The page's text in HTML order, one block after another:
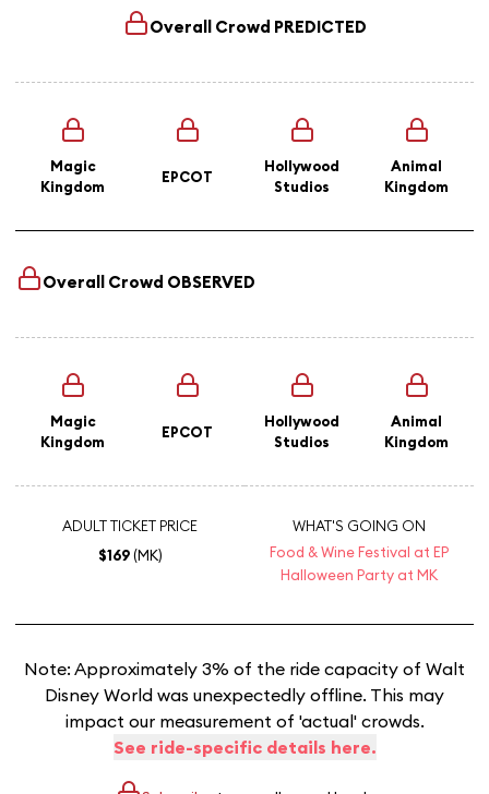
Overall Crowd PREDICTED
Magic
Kingdom
EPCOT
Hollywood
Studios
Animal
Kingdom
Overall Crowd OBSERVED
Magic
Kingdom
EPCOT
Hollywood
Studios
Animal
Kingdom
ADULT TICKET PRICE
$169(MK)
WHAT'S GOING ON
Food & Wine Festival at EP
Halloween Party at MK
Note: Approximately 3% of the ride capacity of Walt
Disney World was unexpectedly offline. This may
impact our measurement of 'actual' crowds.
See ride-specific details here.